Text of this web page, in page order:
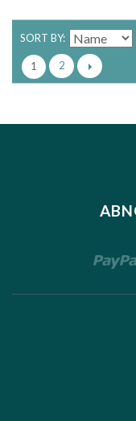
SORT BY
1 2